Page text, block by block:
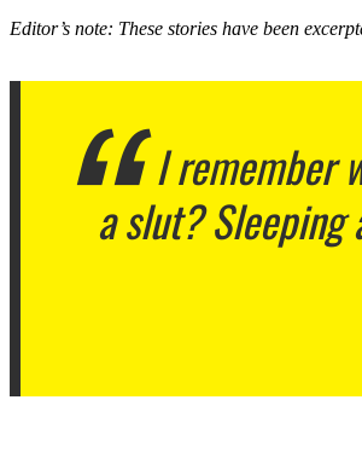
Editor’s note: These stories have been
I remember
a slut? Sleeping